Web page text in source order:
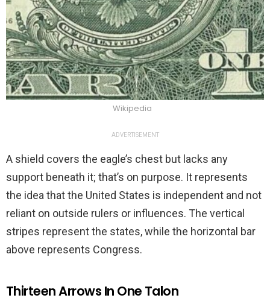
Wikipedia
ADVERTISEMENT
A shield covers the eagle’s chest but lacks any
support beneath it; that’s on purpose. It represents
the idea that the United States is independent and not
reliant on outside rulers or influences. The vertical
stripes represent the states, while the horizontal bar
above represents Congress.
Thirteen Arrows In One Talon